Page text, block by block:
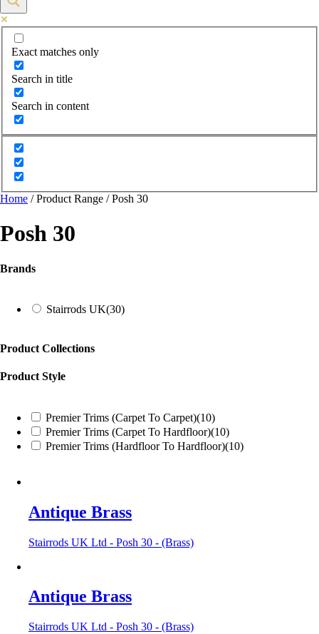
Exact matches only
Search in title
Search in content
Home / Product Range / Posh 30
Posh 30
Brands
Stairrods UK(30)
Product Collections
Product Style
Premier Trims (Carpet To Carpet)(10)
Premier Trims (Carpet To Hardfloor)(10)
Premier Trims (Hardfloor To Hardfloor)(10)
Antique Brass
Stairrods UK Ltd - Posh 30 - (Brass)
Antique Brass
Stairrods UK Ltd - Posh 30 - (Brass)